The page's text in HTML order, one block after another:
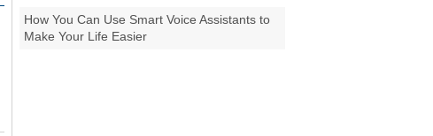
How You Can Use Smart Voice Assistants to
Make Your Life Easier